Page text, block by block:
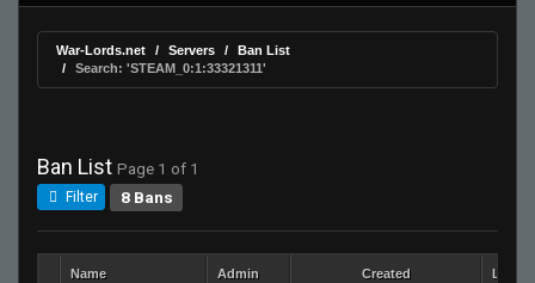
War-Lords.net Servers
Ban List
Search: 'STEAM_0:1:33321311'
Ban List Page 1 of 1
Filter 8 Bans
Name Admin Created